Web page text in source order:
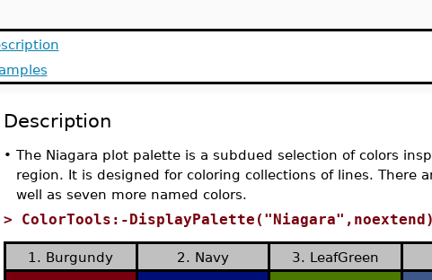
Description
• The Niagara plot palette is a subdued selection of colors
region. It is designed for coloring collections of lines. There
well as seven more named colors.
> ColorTools:-
1. Burgundy 2. Navy 3. LeafGreen